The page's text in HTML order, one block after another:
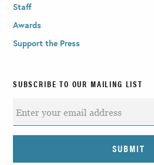
Staff
Awards
Support the Press
SUBSCRIBE TO OUR MAILING LIST